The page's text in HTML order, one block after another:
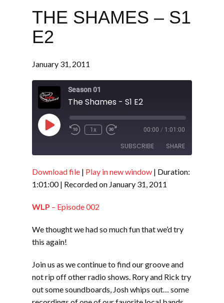
THE SHAMES – S1
E2
January 31, 2011
Season 01
The Shames - S1 E2
Play
Episode
1x 00:00 / 1:01:00
SUBSCRIBE SHARE
RSS FEED
SHARE
Download file | Play in new window | Duration:
1:01:00| Recorded on January 31, 2011
WLP – Episode 002
We thought we had so much fun that we’d try
this again!
Join us as we continue to find our groove and
not rip off other radio shows. Rory and Rick try
out some soundboards, Josh whips out… some